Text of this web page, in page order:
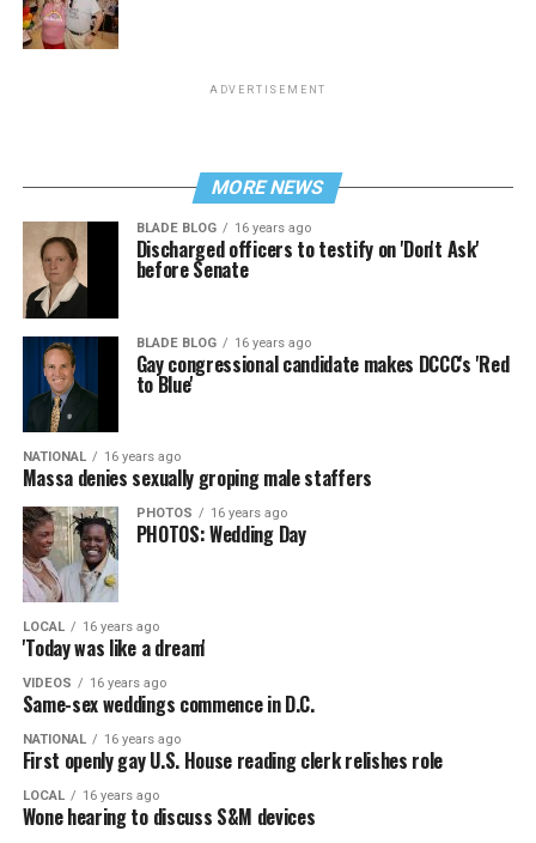
ADVERTISEMENT
MORE NEWS
BLADE BLOG 16 years ago
Discharged officers to testify on 'Don't Ask'
before Senate
BLADE BLOG 16 years ago
Gay congressional candidate makes DCCC's 'Red
to Blue'
NATIONAL 16 years ago
Massa denies sexually groping male staffers
PHOTOS 16 years ago
PHOTOS: Wedding Day
LOCAL 16 years ago
'Today was like a dream'
VIDEOS 16 years ago
Same-sex weddings commence in D.C.
NATIONAL 16 years ago
First openly gay U.S. House reading clerk relishes role
LOCAL 16 years ago
Wone hearing to discuss S&M devices